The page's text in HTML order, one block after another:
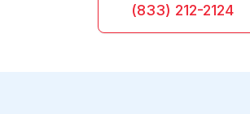
(833) 212-2124